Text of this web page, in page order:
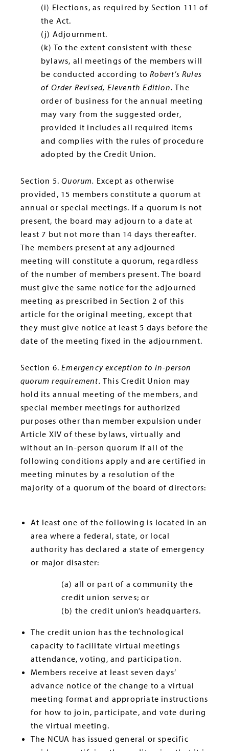
(i) Elections, as required by Section 111 of
the Act.
(j) Adjournment.
(k) To the extent consistent with these
bylaws, all meetings of the members will
be conducted according toRobert’s Rules
of Order Revised, Eleventh Edition.The
order of business for the annual meeting
may vary from the suggested order,
provided it includes all required items
and complies with the rules of procedure
adopted by the Credit Union.
Section 5.Quorum. Except as otherwise
provided, 15 members constitute a quorum at
annual or special meetings. If a quorum is not
present, the board may adjourn to a date at
least 7 but not more than 14 days thereafter.
The members present at any adjourned
meeting will constitute a quorum, regardless
of the number of members present. The board
must give the same notice for the adjourned
meeting as prescribed in Section 2 of this
article for the original meeting, except that
they must give notice at least 5 days before the
date of the meeting fixed in the adjournment.
Section 6.Emergency exception to in-person
quorum requirement. This Credit Union may
hold its annual meeting of the members, and
special member meetings for authorized
purposes other than member expulsion under
Article XIV of these bylaws, virtually and
without an in-person quorum if all of the
following conditions apply and are certified in
meeting minutes by a resolution of the
majority of a quorum of the board of directors:
At least one of the following is located in an
area where a federal, state, or local
authority has declared a state of emergency
or major disaster:
(a) all or part of a community the
credit union serves; or
(b) the credit union’s headquarters.
The credit union has the technological
capacity to facilitate virtual meetings
attendance, voting, and participation.
Members receive at least seven days’
advance notice of the change to a virtual
meeting format and appropriate instructions
for how to join, participate, and vote during
the virtual meeting.
The NCUA has issued general or specific